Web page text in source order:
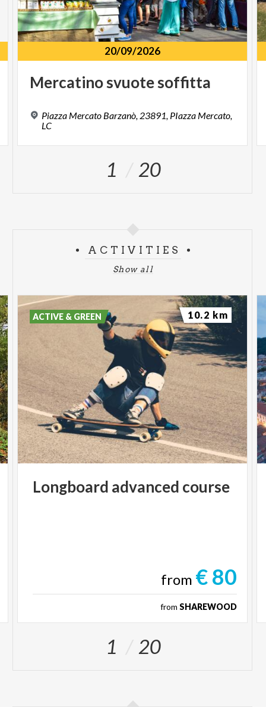
20/09/2026
Mercatinosvuotesoffitta
Piazza Mercato Barzanò, 23891, PIazza Mercato,
LC
1 20
ACTIVITIES
Show all
Longboard advanced course
from € 80
from SHAREWOOD
ACTIVE & GREEN 10.2 km
1 20